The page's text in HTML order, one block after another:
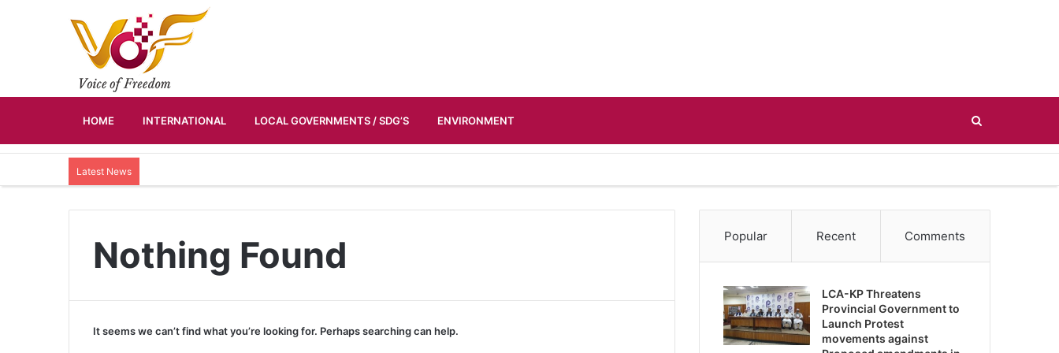
HOME INTERNATIONAL LOCAL GOVERNMENTS / SDG’S ENVIRONMENT
Latest News
Nothing Found
It seems we can’t find what you’re looking for. Perhaps searching can help.
Popular Recent Comments
LCA-KP Threatens
Provincial Government to
Launch Protest
movements against